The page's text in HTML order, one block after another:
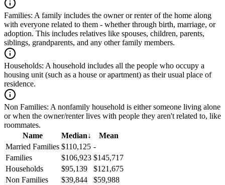
Families: A family includes the owner or renter of the home along
with everyone related to them - whether through birth, marriage, or
adoption. This includes relatives like spouses, children, parents,
siblings, grandparents, and any other family members.
Households: A household includes all the people who occupy a
housing unit (such as a house or apartment) as their usual place of
residence.
Non Families: A nonfamily household is either someone living alone
or when the owner/renter lives with people they aren't related to, like
roommates.
Name
Median↓
Mean
Married Families $110,125 -
Families
$106,923 $145,717
Households
$95,139
$121,675
Non Families
$39,844
$59,988